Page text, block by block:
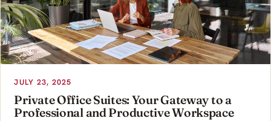
JULY 23, 2025
Private Office Suites: Your Gateway to a
Professional and Productive Workspace